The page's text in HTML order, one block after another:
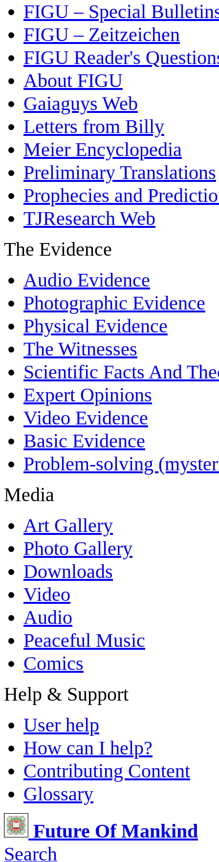
FIGU – Special
FIGU – Zeitzeichen
FIGU Reader's
About FIGU
Gaiaguys Web
Letters from Billy
Meier Encyclopedia
Preliminary Translations
Prophecies and
TJResearch Web
The Evidence
Audio Evidence
Photographic Evidence
Physical Evidence
The Witnesses
Scientific Facts And
Expert Opinions
Video Evidence
Basic Evidence
Problem-solving
Media
Art Gallery
Photo Gallery
Downloads
Video
Audio
Peaceful Music
Comics
Help & Support
User help
How can I help?
Contributing Content
Glossary
Future Of Mankind
Search